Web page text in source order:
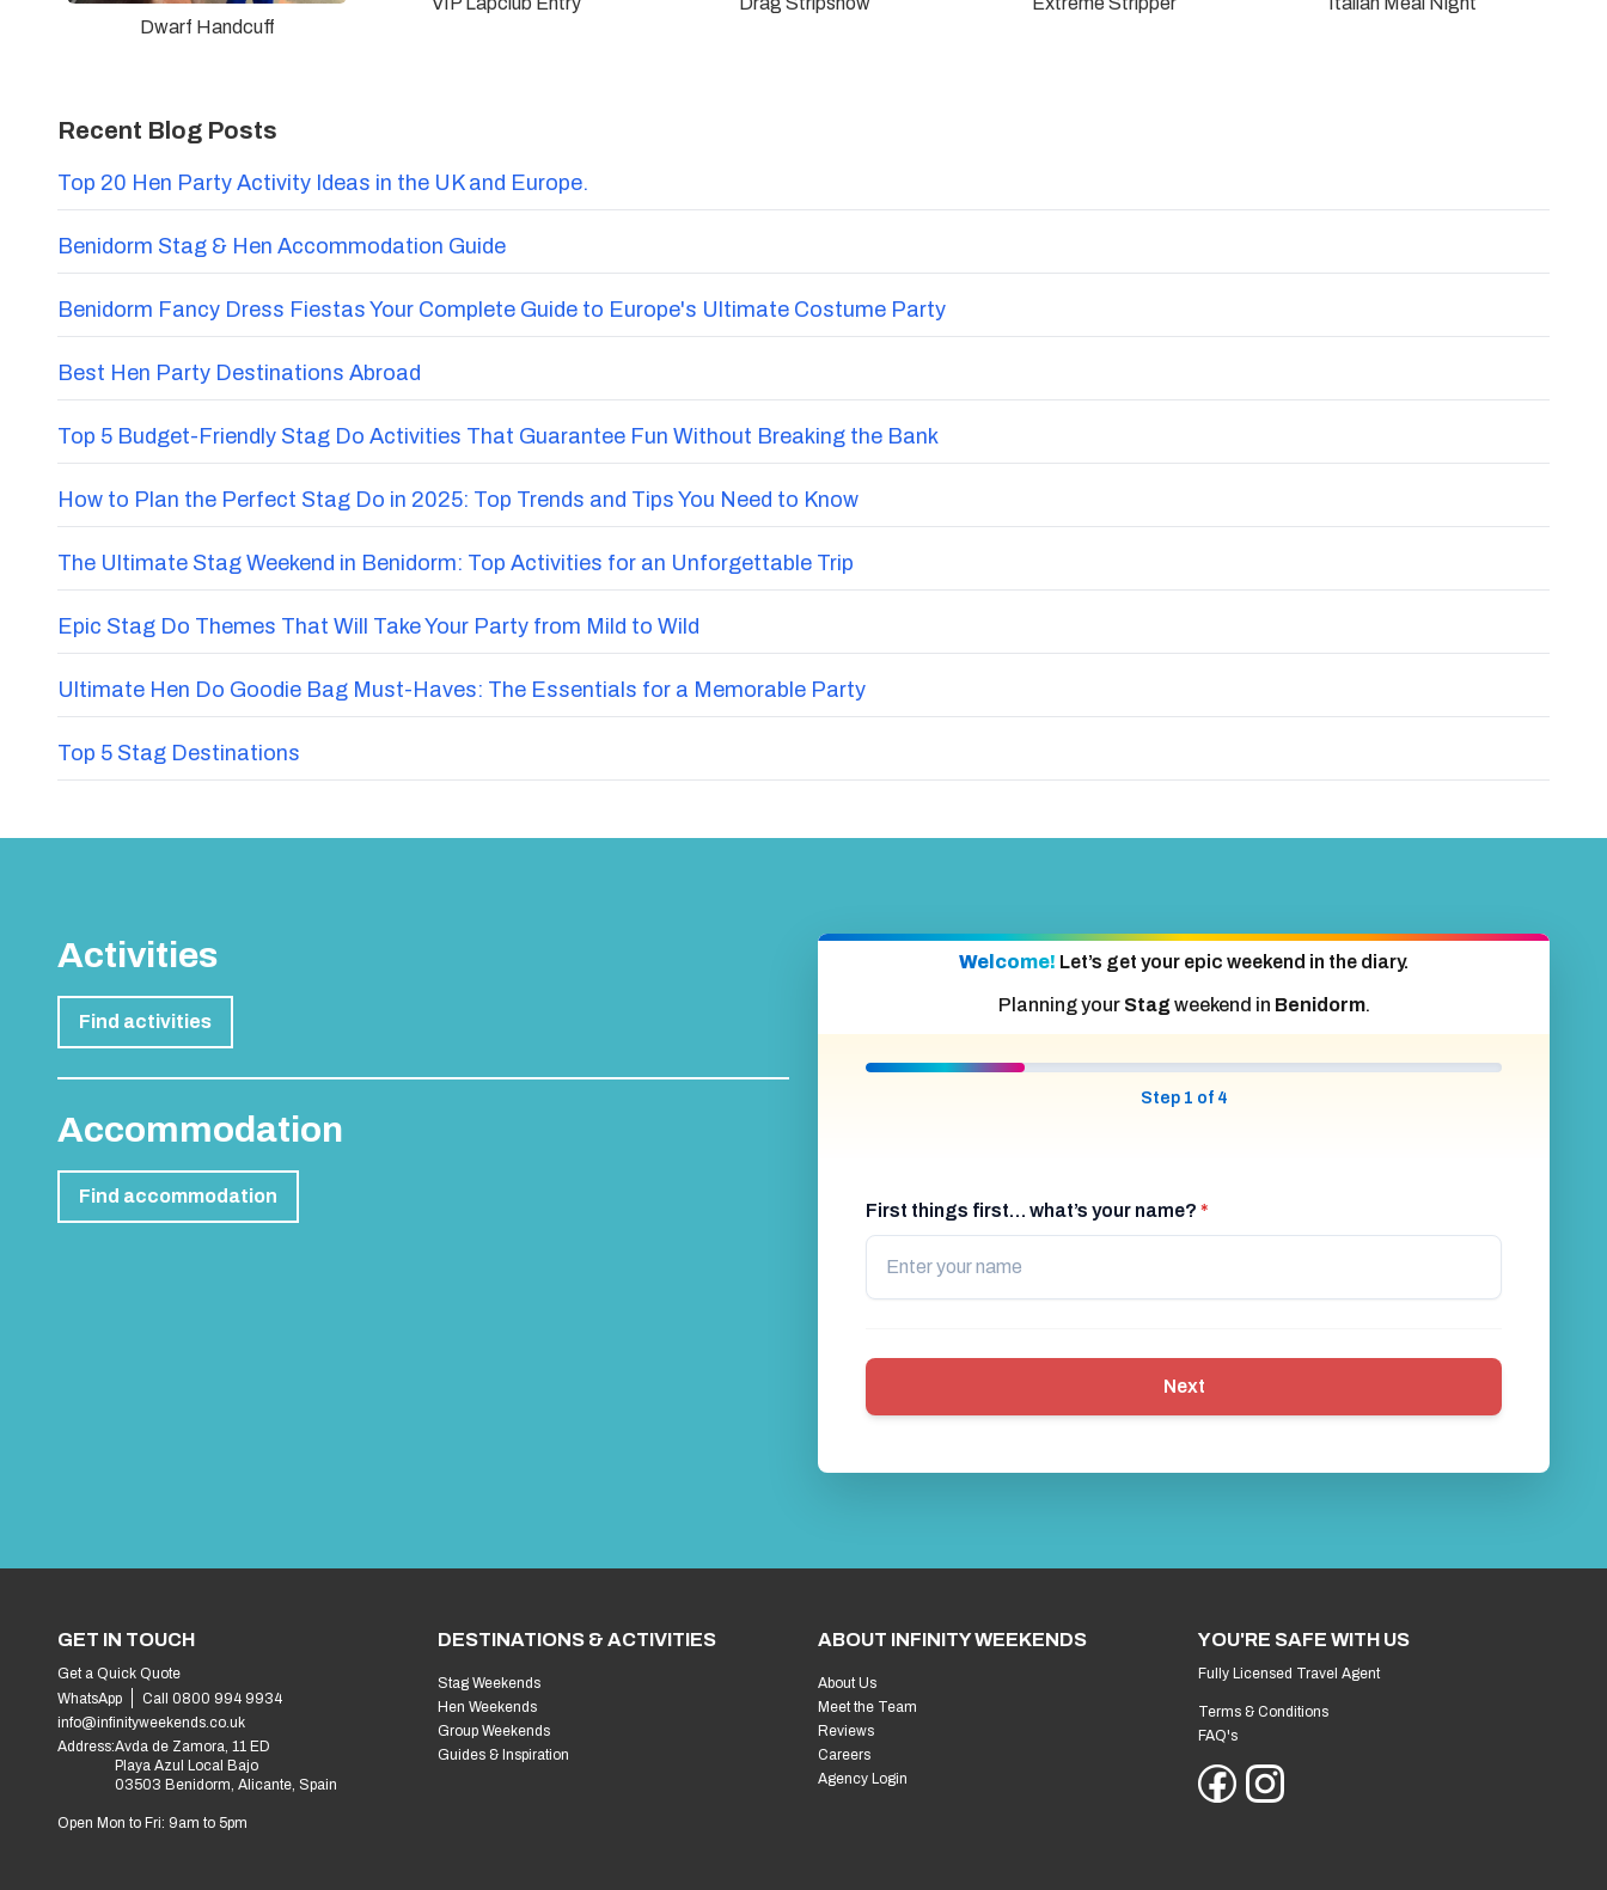
Dwarf Handcuff
Recent Blog Posts
Top 20 Hen Party Activity Ideas in the UK and Europe.
Benidorm Stag & Hen Accommodation Guide
Benidorm Fancy Dress Fiestas Your Complete Guide to Europe's Ultimate Costume Party
Best Hen Party Destinations Abroad
Top 5 Budget-Friendly Stag Do Activities That Guarantee Fun Without Breaking the Bank
How to Plan the Perfect Stag Do in 2025: Top Trends and Tips You Need to Know
The Ultimate Stag Weekend in Benidorm: Top Activities for an Unforgettable Trip
Epic Stag Do Themes That Will Take Your Party from Mild to Wild
Ultimate Hen Do Goodie Bag Must-Haves: The Essentials for a Memorable Party
Top 5 Stag Destinations
Activities
Find activities
Accommodation
Find accommodation
Welcome! Let’s get your epic weekend in the diary.
Planning your Stagweekend in Benidorm.
Step 1 of 4
First things first… what’s your name? *
Next
GET IN TOUCH
Get a Quick Quote
WhatsApp
Call 0800 994 9934
info@infinityweekends.co.uk
Address:Avda de Zamora, 11 ED
Playa Azul Local Bajo
03503 Benidorm, Alicante, Spain
Open Mon to Fri: 9am to 5pm
DESTINATIONS & ACTIVITIES
Stag Weekends
Hen Weekends
Group Weekends
Guides & Inspiration
ABOUT INFINITY WEEKENDS
About Us
Meet the Team
Reviews
Careers
Agency Login
YOU'RE SAFE WITH US
Fully Licensed Travel Agent
Terms & Conditions
FAQ's